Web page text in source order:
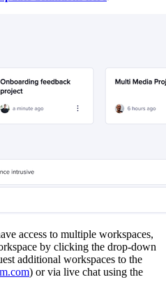
access to multiple workspaces,
by clicking the drop-down
additional workspaces to the
) or via live chat using the